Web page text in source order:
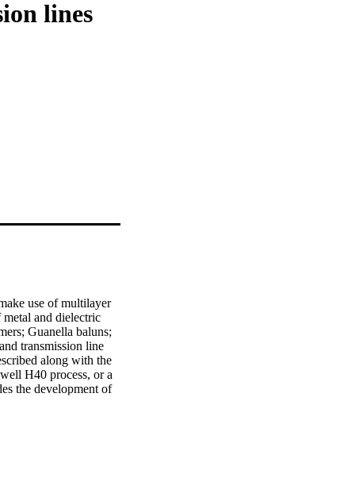
lines
use of multilayer
and dielectric
Guanella baluns;
transmission line
along with the
H40 process, or a
the development of
configuration; a
and a new
account the